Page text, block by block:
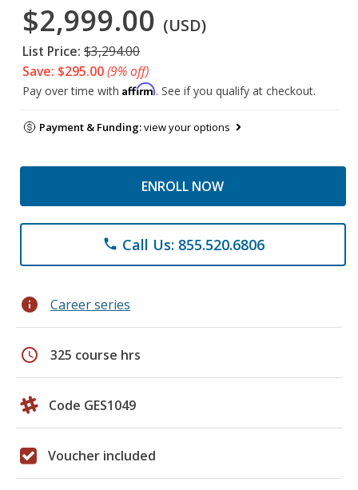
$2,999.00 (USD)
List Price: $3,294.00
Save: $295.00(9% off)
Pay over time with Affirm. See if you qualify at checkout.
Payment & Funding:view your options
ENROLL NOW
phone Call Us: 855.520.6806
info Career series
schedule 325 course hrs
Code GES1049
Voucher included